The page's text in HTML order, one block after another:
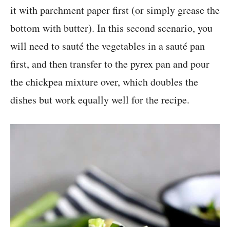
it with parchment paper first (or simply grease the
bottom with butter). In this second scenario, you
will need to sauté the vegetables in a sauté pan
first, and then transfer to the pyrex pan and pour
the chickpea mixture over, which doubles the
dishes but work equally well for the recipe.